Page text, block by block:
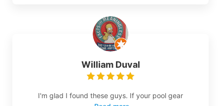
William Duval
I'm glad I found these guys. If your pool gear